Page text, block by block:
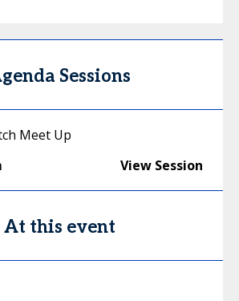
Sessions
Meet Up
View Session
At this event